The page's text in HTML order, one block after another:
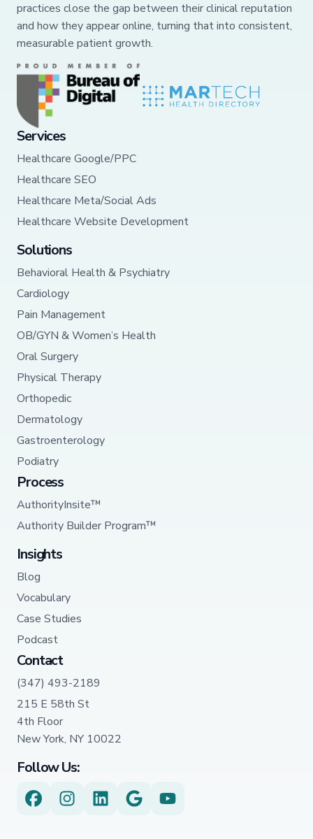
practices close the gap between their clinical reputation
and how they appear online, turning that into consistent,
measurable patient growth.
Services
Healthcare Google/PPC
Healthcare SEO
Healthcare Meta/Social Ads
Healthcare Website Development
Solutions
Behavioral Health & Psychiatry
Cardiology
Pain Management
OB/GYN & Women’s Health
Oral Surgery
Physical Therapy
Orthopedic
Dermatology
Gastroenterology
Podiatry
Process
AuthorityInsite™
Authority Builder Program™
Insights
Blog
Vocabulary
Case Studies
Podcast
Contact
(347) 493-2189
215 E 58th St
4th Floor
New York, NY 10022
Follow Us: